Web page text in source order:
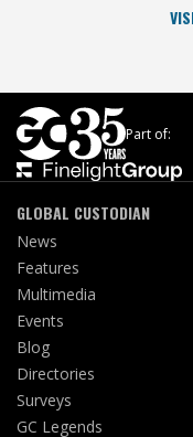
Part of:
GLOBAL CUSTODIAN
News
Features
Multimedia
Events
Blog
Directories
Surveys
GC Legends